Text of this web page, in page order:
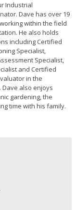
Industrial
Dave has over 19
within the field
He also holds
including Certified
Specialist,
Specialist,
and Certified
in the
also enjoys
gardening, the
time with his family.